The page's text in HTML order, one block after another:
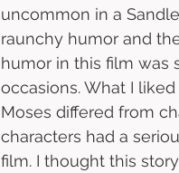
uncommon in a
raunchy humor and
humor in this film was
occasions. What I liked
Moses differed from
characters had a
film. I thought this